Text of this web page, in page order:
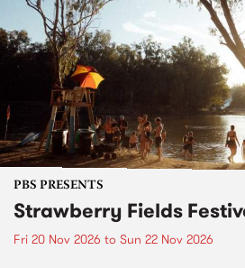
PBS PRESENTS
Strawberry Fields
Fri 20 Nov 2026 to Sun 22 Nov 2026